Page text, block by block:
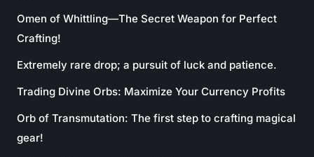
Omen of Whittling—The Secret Weapon for Perfect
Crafting!
Extremely rare drop; a pursuit of luck and patience.
Trading Divine Orbs: Maximize Your Currency Profits
Orb of Transmutation: The first step to crafting magical
gear!